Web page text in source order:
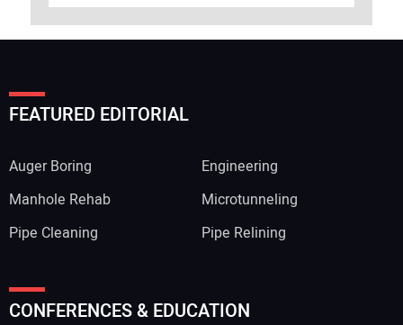
FEATURED EDITORIAL
Auger Boring
Engineering
Manhole Rehab
Microtunneling
Pipe Cleaning
Pipe Relining
CONFERENCES & EDUCATION